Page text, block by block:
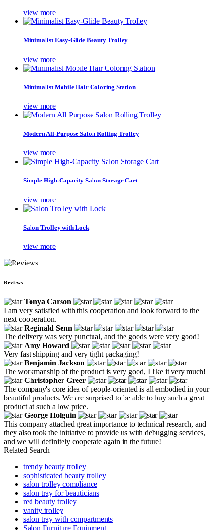
view more
Minimalist Easy-Glide Beauty Trolley
view more
Minimalist Mobile Hair Coloring Station
view more
Modern All-Purpose Salon Rolling Trolley
view more
Simple High-Capacity Salon Storage Cart
view more
Salon Trolley with Lock
view more
Reviews
Tonya Carson
I am very satisfied with this cooperation and look forward to the
next cooperation.
Reginald Senn
The delivery was very punctual, and the goods were very good!
Amy Howard
Very fast shipping and very tight packaging!
Benjamin Jackson
The workmanship of the product is very good, I like it very much!
Christopher Greer
The company's core idea of people-oriented is all embodied in your
beautiful products. We are surprised to be able to buy such a great
product at such a low price.
George Holguin
This company attached great importance to technical research, and
they also took the initiative to provide us with debugging services,
and we will definitely cooperate again in the future!
Related Search
trendy beauty trolley
sophisticated beauty trolley
salon trolley compliance
salon tray for beauticians
red beauty trolley
vanity trolley
salon tray with compartments
Salon Furniture Equipment